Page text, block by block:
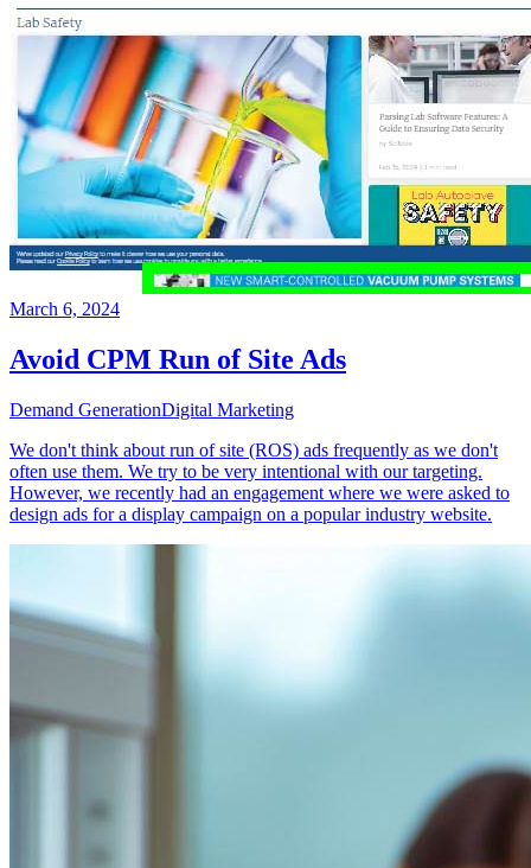
March 6, 2024
Avoid CPM Run of Site Ads
Demand GenerationDigital Marketing
We don't think about run of site (ROS) ads frequently as we don't
often use them. We try to be very intentional with our targeting.
However, we recently had an engagement where we were asked to
design ads for a display campaign on a popular industry website.